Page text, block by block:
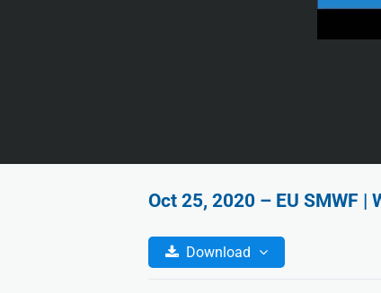
Oct 25, 2020 – EU SMWF
Download